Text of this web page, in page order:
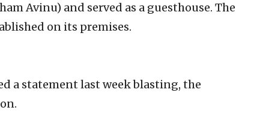
Avinu) and served as a guesthouse. The
on its premises.
a statement last week blasting, the